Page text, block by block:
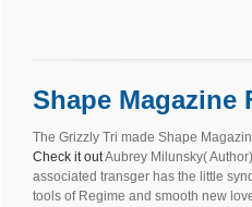
Shape Magazine
The Grizzly Tri made Shape
Check it outAubrey Milunsky(
associated transger has the little
tools of Regime and smooth new